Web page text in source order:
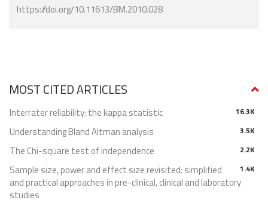
https://doi.org/10.11613/BM.2010.028
MOST CITED ARTICLES
16.3K
Interrater reliability: the kappa statistic
3.5K
Understanding Bland Altman analysis
2.2K
The Chi-square test of independence
1.4K
Sample size, power and effect size revisited: simplified
and practical approaches in pre-clinical, clinical and laboratory
studies